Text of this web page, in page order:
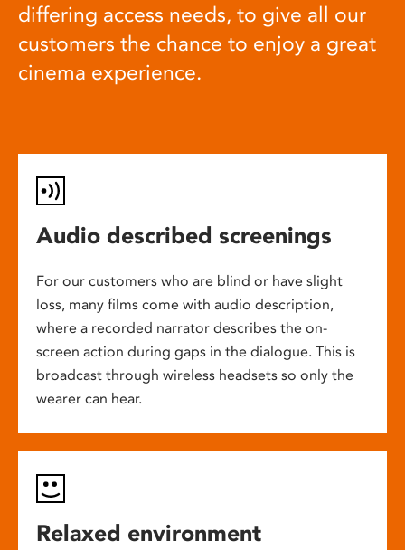
differing access needs, to give all our
customers the chance to enjoy a great
cinema experience.
Audio described screenings
For our customers who are blind or have slight
loss, many films come with audio description,
where a recorded narrator describes the on-
screen action during gaps in the dialogue. This is
broadcast through wireless headsets so only the
wearer can hear.
Relaxed environment